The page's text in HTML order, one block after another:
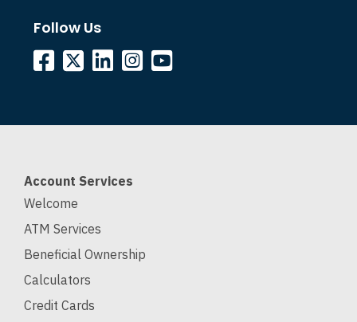
Follow Us
Account Services
Welcome
ATM Services
Beneficial Ownership
Calculators
Credit Cards